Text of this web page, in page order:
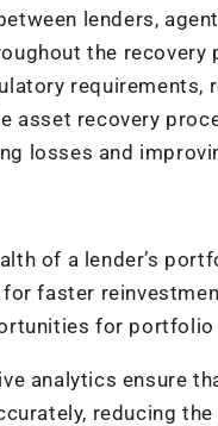
lenders,
the recovery
requirements,
asset recovery
losses and
of a lender’s
faster
for
analytics ensure
reducing